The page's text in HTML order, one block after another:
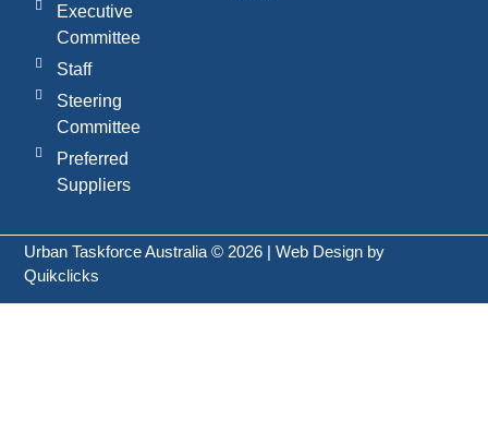
Executive
Committee
Staff
Steering
Committee
Preferred
Suppliers
Urban Taskforce Australia © 2026 | Web Design by
Quikclicks